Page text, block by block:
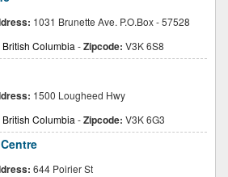
1031 Brunette Ave. P.O.Box - 57528
British Columbia -Zipcode: V3K 6S8
1500 Lougheed Hwy
British Columbia -Zipcode: V3K 6G3
644 Poirier St